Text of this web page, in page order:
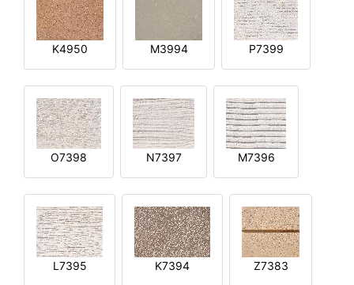
K4950 M3994 P7399
O7398 N7397 M7396
L7395 K7394 Z7383